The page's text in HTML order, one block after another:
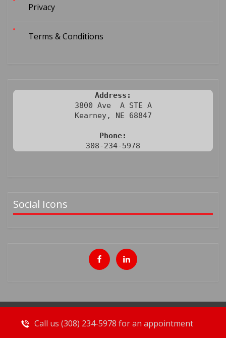
Privacy
Terms & Conditions
Address:
3800 Ave  A STE A
Kearney, NE 68847
Phone:
308-234-5978
Social Icons
Call us (308) 234-5978 for an appointment